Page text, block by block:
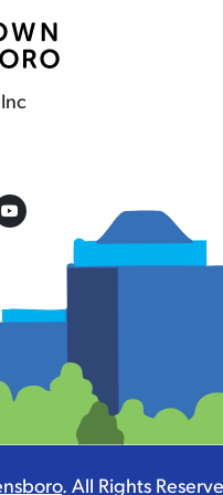
. All Rights